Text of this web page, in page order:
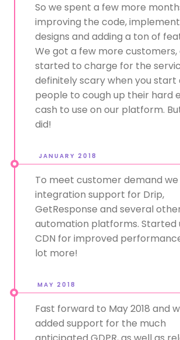
So we spent a few more
improving the code,
designs and adding a ton of
We got a few more customers,
started to charge for the
definitely scary when you start
people to cough up their hard
cash to use on our platform.
did!
JANUARY 2018
To meet customer demand
integration support for Drip,
GetResponse and several
automation platforms. Started
CDN for improved
lot more!
MAY 2018
Fast forward to May 2018 and
added support for the much